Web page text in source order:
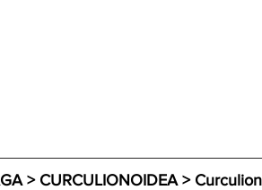
> CURCULIONOIDEA >